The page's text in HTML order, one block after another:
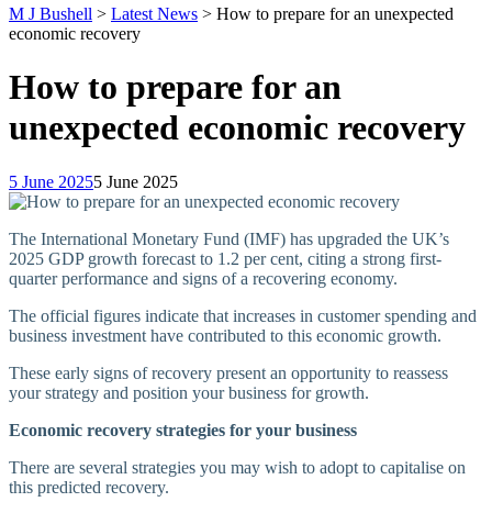
M J Bushell > Latest News > How to prepare for an unexpected
economic recovery
How to prepare for an
unexpected economic recovery
5 June 20255 June 2025
The International Monetary Fund (IMF) has upgraded the UK’s
2025 GDP growth forecast to 1.2 per cent, citing a strong first-
quarter performance and signs of a recovering economy.
The official figures indicate that increases in customer spending and
business investment have contributed to this economic growth.
These early signs of recovery present an opportunity to reassess
your strategy and position your business for growth.
Economic recovery strategies for your business
There are several strategies you may wish to adopt to capitalise on
this predicted recovery.